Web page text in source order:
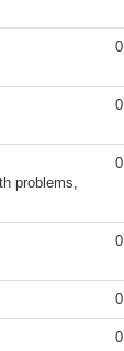
0
0
problems,
0
0
0
0